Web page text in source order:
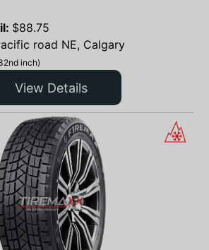
$88.75
road NE, Calgary
inch)
View Details